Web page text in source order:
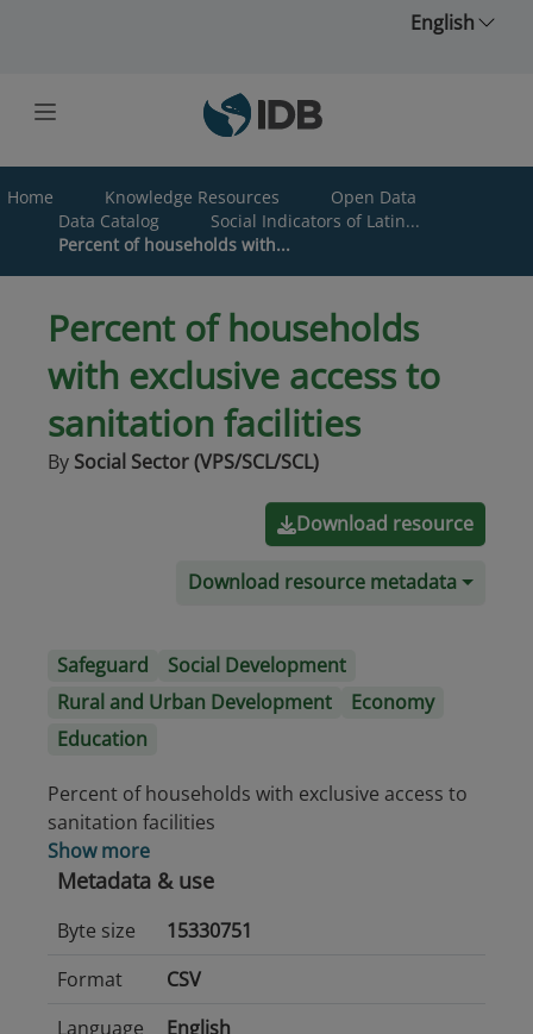
English
Home Knowledge Resources
Open Data
Data Catalog
Social Indicators of Latin...
Percent of households with...
Percent of households
with exclusive access to
sanitation facilities
By Social Sector (VPS/SCL/SCL)
Download resource
Download resource metadata
Safeguard
Social Development
Rural and Urban Development
Economy
Education
Percent of households with exclusive access to
sanitation facilities
Show more
Metadata & use
Byte size
15330751
Format
CSV
Language
English